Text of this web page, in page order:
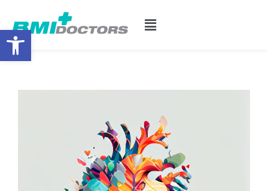
Open toolbar